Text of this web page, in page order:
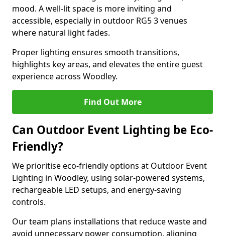
mood. A well-lit space is more inviting and
accessible, especially in outdoor RG5 3 venues
where natural light fades.
Proper lighting ensures smooth transitions,
highlights key areas, and elevates the entire guest
experience across Woodley.
Find Out More
Can Outdoor Event Lighting be Eco-
Friendly?
We prioritise eco-friendly options at Outdoor Event
Lighting in Woodley, using solar-powered systems,
rechargeable LED setups, and energy-saving
controls.
Our team plans installations that reduce waste and
avoid unnecessary power consumption, aligning